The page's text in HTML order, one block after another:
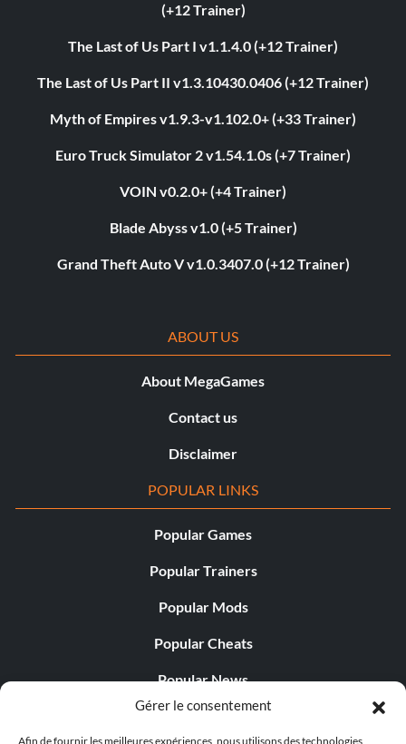
Gérer le consentement
Afin de fournir les meilleures expériences, nous utilisons des technologies
(+12 Trainer)
The Last of Us Part I v1.1.4.0 (+12 Trainer)
The Last of Us Part II v1.3.10430.0406 (+12 Trainer)
Myth of Empires v1.9.3-v1.102.0+ (+33 Trainer)
Euro Truck Simulator 2 v1.54.1.0s (+7 Trainer)
VOIN v0.2.0+ (+4 Trainer)
Blade Abyss v1.0 (+5 Trainer)
Grand Theft Auto V v1.0.3407.0 (+12 Trainer)
ABOUT US
About MegaGames
Contact us
Disclaimer
POPULAR LINKS
Popular Games
Popular Trainers
Popular Mods
Popular Cheats
Popular News
Popular Editorials